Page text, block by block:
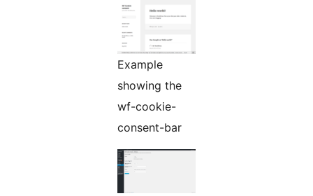
Example
showing the
wf-cookie-
consent-bar